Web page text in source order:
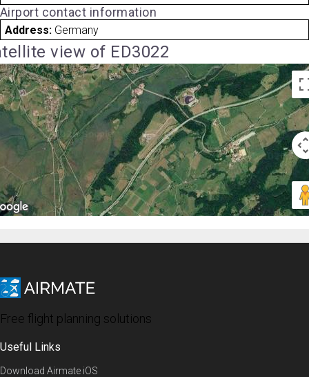
Airport contact information
Address: Germany
view of ED3022
Free flight planning solutions
Useful Links
Download Airmate iOS